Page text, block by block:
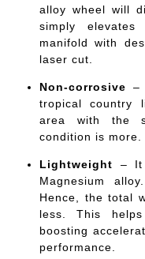
alloy wheel will
simply
manifold with
laser cut.
Non-corrosive –
tropical country
area with the
condition is more.
Lightweight – It
Magnesium
Hence, the total
less. This
boosting
performance.